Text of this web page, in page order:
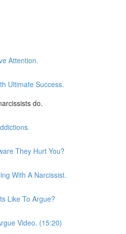
Attention.
Ultimate Success.
do.
They Hurt You?
With A Narcissist.
Like To Argue?
Video. (15:20)